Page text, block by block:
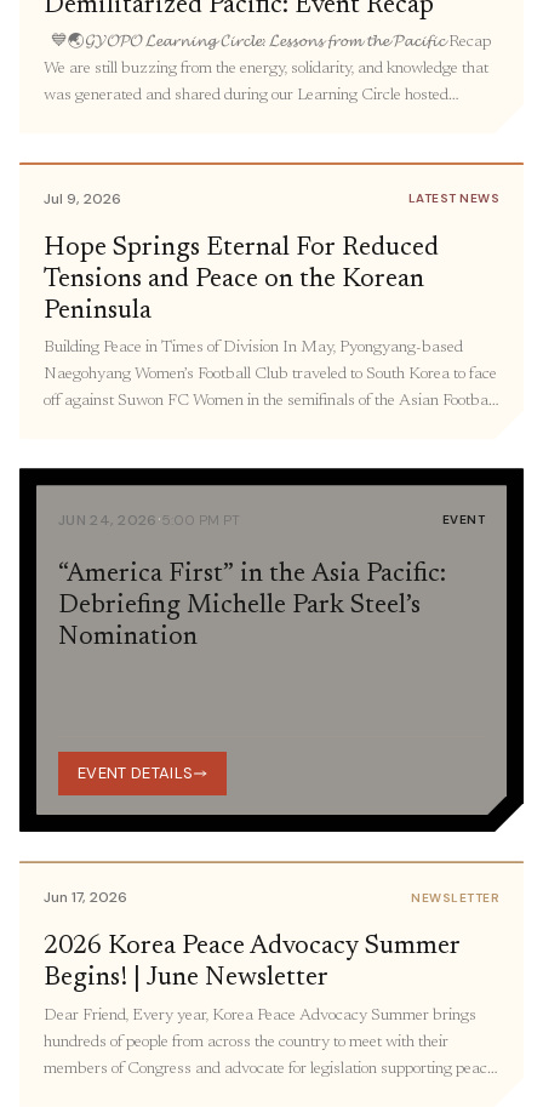
Demilitarized Pacific: Event Recap
💙🌏𝓖𝓨𝓞𝓟𝓞 𝓛𝓮𝓪𝓻𝓷𝓲𝓷𝓰 𝓒𝓲𝓻𝓬𝓵𝓮: 𝓛𝓮𝓼𝓼𝓸𝓷𝓼 𝓯𝓻𝓸𝓶 𝓽𝓱𝓮 𝓟𝓪𝓬𝓲𝓯𝓲𝓬 Recap
We are still buzzing from the energy, solidarity, and knowledge that
was generated and shared during our Learning Circle hosted
activism […]
Jul 9, 2026 LATEST NEWS
Hope Springs Eternal For Reduced
Tensions and Peace on the Korean
Peninsula
Building Peace in Times of Division In May, Pyongyang-based
Naegohyang Women’s Football Club traveled to South Korea to face
off against Suwon FC Women in the semifinals of the Asian Football
to compete since 2018. As Korea […]
JUN 24, 2026·5:00 PM PT EVENT
“America First” in the Asia Pacific:
Debriefing Michelle Park Steel’s
Nomination
EVENT DETAILS
Jun 17, 2026 NEWSLETTER
2026 Korea Peace Advocacy Summer
Begins! | June Newsletter
Dear Friend, Every year, Korea Peace Advocacy Summer brings
hundreds of people from across the country to meet with their
members of Congress and advocate for legislation supporting peace